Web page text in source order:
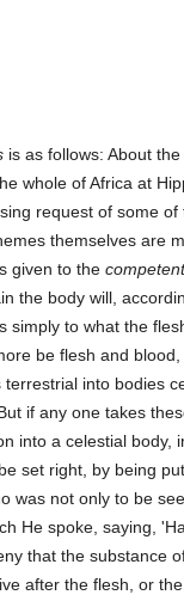
is as follows: About
whole of Africa at
request of some
themselves are
given to the
the body will,
simply to what the
be flesh and
into bodies
if any one takes
into a celestial
set right, by being
was not only to be
He spoke, saying,
that the substance
after the flesh, or